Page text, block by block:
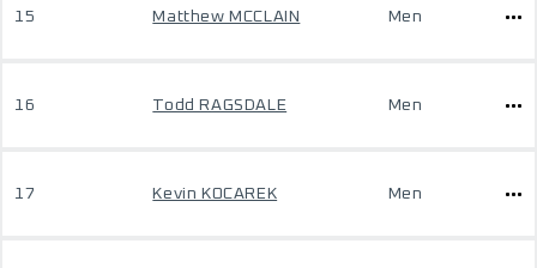
15 Matthew MCCLAIN Men
16 Todd RAGSDALE Men
17 Kevin KOCAREK Men